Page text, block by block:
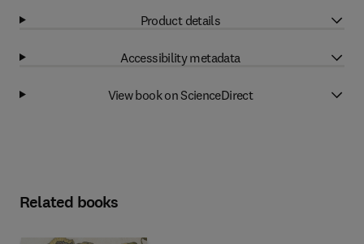
Product details
Accessibility metadata
View book on ScienceDirect
Related books